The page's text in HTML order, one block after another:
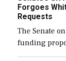
Forgoes
Requests
The Senate
funding
through